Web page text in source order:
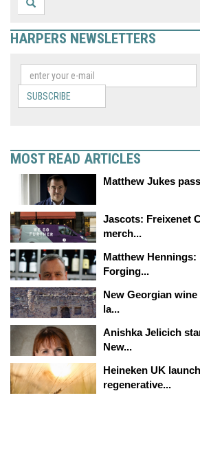
HARPERS NEWSLETTERS
SUBSCRIBE
MOST READ ARTICLES
Matthew Jukes
Jascots: Freixenet
merch...
Matthew Hennings:
Forging...
New Georgian
la...
Anishka Jelicich
New...
Heineken UK
regenerative...